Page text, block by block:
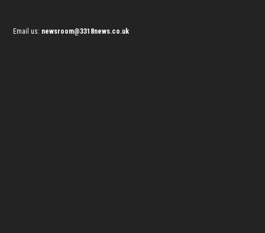
Email us: newsroom@3318news.co.uk